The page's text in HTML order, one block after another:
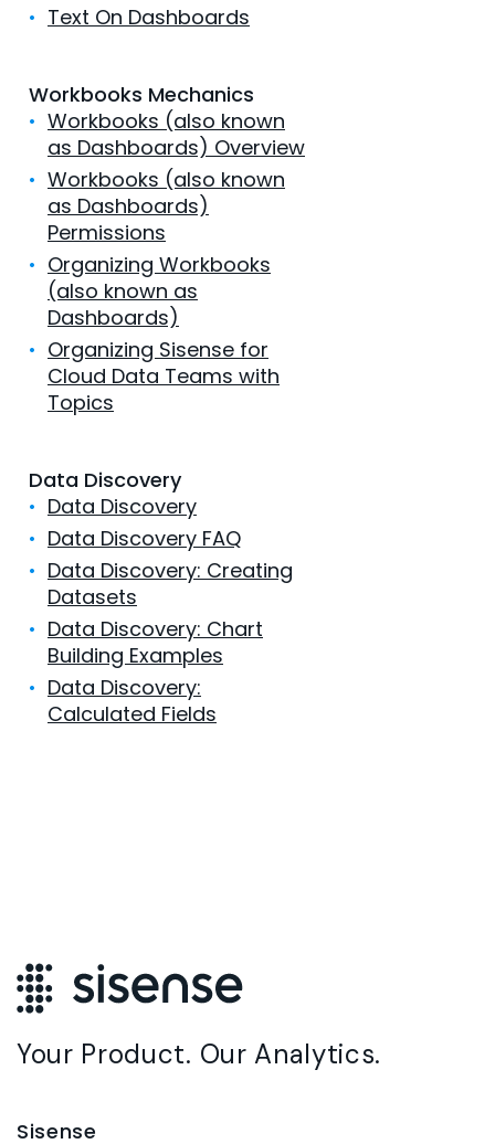
• Text On Dashboards
Workbooks Mechanics
• Workbooks (also known
as Dashboards) Overview
• Workbooks (also known
as Dashboards)
Permissions
• Organizing Workbooks
(also known as
Dashboards)
• Organizing Sisense for
Cloud Data Teams with
Topics
Data Discovery
• Data Discovery
• Data Discovery FAQ
• Data Discovery: Creating
Datasets
• Data Discovery: Chart
Building Examples
• Data Discovery:
Calculated Fields
Your Product. Our Analytics.
Sisense